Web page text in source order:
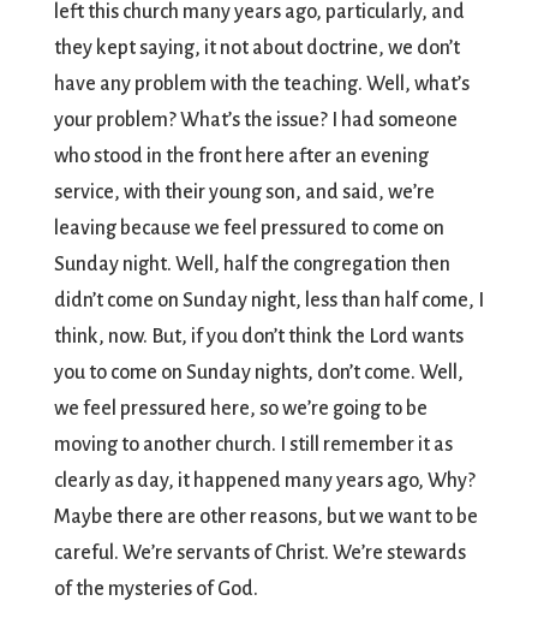
left this church many years ago, particularly, and
they kept saying, it not about doctrine, we don’t
have any problem with the teaching. Well, what’s
your problem? What’s the issue? I had someone
who stood in the front here after an evening
service, with their young son, and said, we’re
leaving because we feel pressured to come on
Sunday night. Well, half the congregation then
didn’t come on Sunday night, less than half come, I
think, now. But, if you don’t think the Lord wants
you to come on Sunday nights, don’t come. Well,
we feel pressured here, so we’re going to be
moving to another church. I still remember it as
clearly as day, it happened many years ago, Why?
Maybe there are other reasons, but we want to be
careful. We’re servants of Christ. We’re stewards
of the mysteries of God.